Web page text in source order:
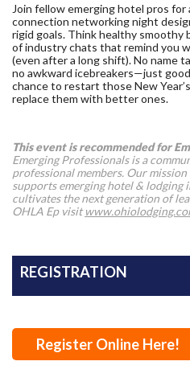
Join fellow emerging hotel pros for
connection networking night
rigid goals. Think healthy smoothy
of industry chats that remind you
(even after a long shift). No name
no awkward icebreakers—just
chance to restart those New
replace them with better ones.
This event is recommended for
Emerging Professionals is a
professional members. Our
supports emerging hotel & lodging
cultivates the next generation of
OHLA Ep visit
REGISTRATION
Register Online Here!